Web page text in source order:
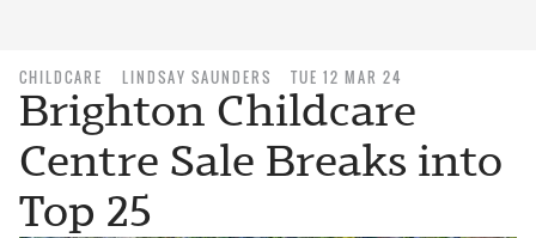
CHILDCARE LINDSAY SAUNDERS TUE 12 MAR 24
Brighton Childcare
Centre Sale Breaks into
Top 25